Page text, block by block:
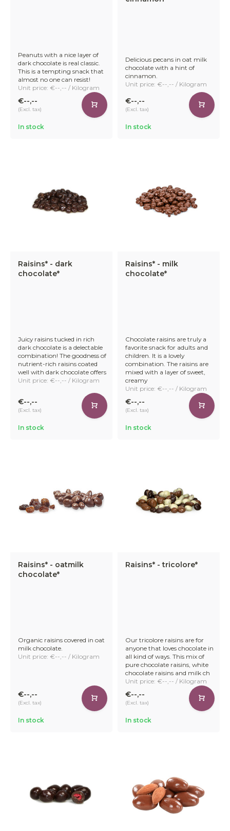
Peanuts with a nice layer of
dark chocolate is real classic.
This is a tempting snack that
almost no one can resist!
Unit price: €--,-- / Kilogram
€--,--
(Excl. tax)
In stock
Delicious pecans in oat milk
chocolate with a hint of
cinnamon.
Unit price: €--,-- / Kilogram
€--,--
(Excl. tax)
In stock
Raisins* - dark
chocolate*
Juicy raisins tucked in rich
dark chocolate is a delectable
combination! The goodness of
nutrient-rich raisins coated
well with dark chocolate offers
Unit price: €--,-- / Kilogram
€--,--
(Excl. tax)
In stock
Raisins* - milk
chocolate*
Chocolate raisins are truly a
favorite snack for adults and
children. It is a lovely
combination. The raisins are
mixed with a layer of sweet,
creamy
Unit price: €--,-- / Kilogram
€--,--
(Excl. tax)
In stock
Raisins* - oatmilk
chocolate*
Organic raisins covered in oat
milk chocolate.
Unit price: €--,-- / Kilogram
€--,--
(Excl. tax)
In stock
Raisins* - tricolore*
Our tricolore raisins are for
anyone that loves chocolate in
all kind of ways. This mix of
pure chocolate raisins, white
chocolate raisins and milk ch
Unit price: €--,-- / Kilogram
€--,--
(Excl. tax)
In stock